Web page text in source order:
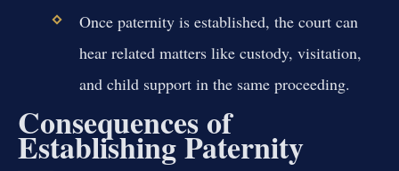
Once paternity is established, the court can
hear related matters like custody, visitation,
and child support in the same proceeding.
Consequences of
Establishing Paternity